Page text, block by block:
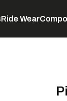
Ride Wear